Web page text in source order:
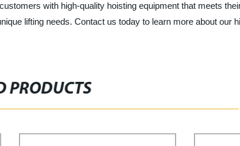
with high-quality hoisting equipment that meets
lifting needs. Contact us today to learn more about our
PRODUCTS